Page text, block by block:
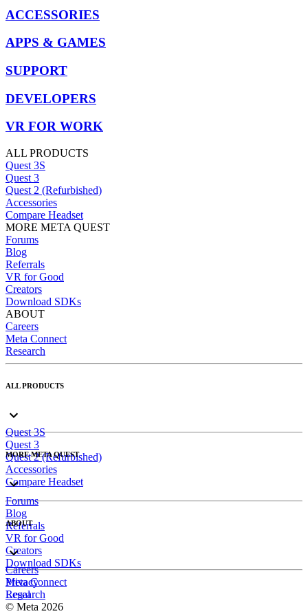
ACCESSORIES
APPS & GAMES
SUPPORT
DEVELOPERS
VR FOR WORK
ALL PRODUCTS
Quest 3S
Quest 3
Quest 2 (Refurbished)
Accessories
Compare Headset
MORE META QUEST
Forums
Blog
Referrals
VR for Good
Creators
Download SDKs
ABOUT
Careers
Meta Connect
Research
ALL PRODUCTS
Quest 3S
Quest 3
Quest 2 (Refurbished)
Accessories
Compare Headset
MORE META QUEST
Forums
Blog
Referrals
VR for Good
Creators
Download SDKs
ABOUT
Careers
Meta Connect
Research
Privacy
Legal
© Meta 2026